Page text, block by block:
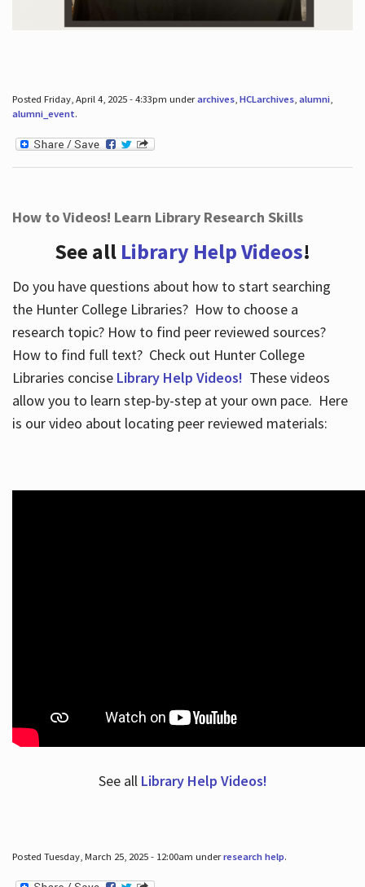
Posted Friday, April 4, 2025 - 4:33pm underarchives, HCLarchives, alumni,
alumni_event.
How to Videos! Learn Library Research Skills
See all Library Help Videos!
Do you have questions about how to start searching
the Hunter College Libraries? How to choose a
research topic? How to find peer reviewed sources?
How to find full text? Check out Hunter College
Libraries concise Library Help Videos! These videos
allow you to learn step-by-step at your own pace. Here
is our video about locating peer reviewed materials:
See all Library Help Videos!
Posted Tuesday, March 25, 2025 - 12:00am underresearch help.